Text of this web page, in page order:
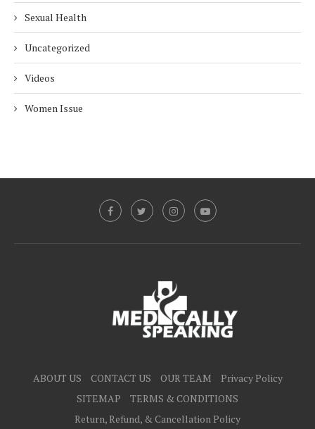
Sexual Health
Uncategorized
Videos
Women Issue
ABOUT US CONTACT US OUR TEAM
Privacy Policy
SITEMAP
TERMS & CONDITIONS
Return, Refund, & Cancellation Policy